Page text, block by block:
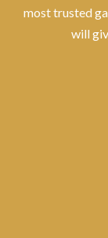
most trusted
will